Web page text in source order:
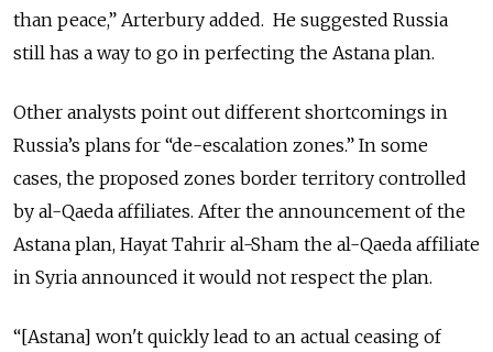
than peace,” Arterbury added. He suggested Russia
still has a way to go in perfecting the Astana plan.
Other analysts point out different shortcomings in
Russia’s plans for “de-escalation zones.” In some
cases, the proposed zones border territory controlled
by al-Qaeda affiliates. After the announcement of the
Astana plan, Hayat Tahrir al-Sham the al-Qaeda affiliate
in Syria announced it would not respect the plan.
“[Astana] won't quickly lead to an actual ceasing of